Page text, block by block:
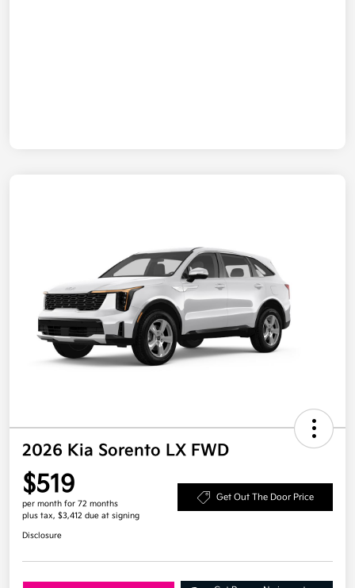
2026 Kia Sorento LX FWD
$519
per month for 72 months
plus tax, $3,412 due at signing
Get Out The Door Price
Disclosure